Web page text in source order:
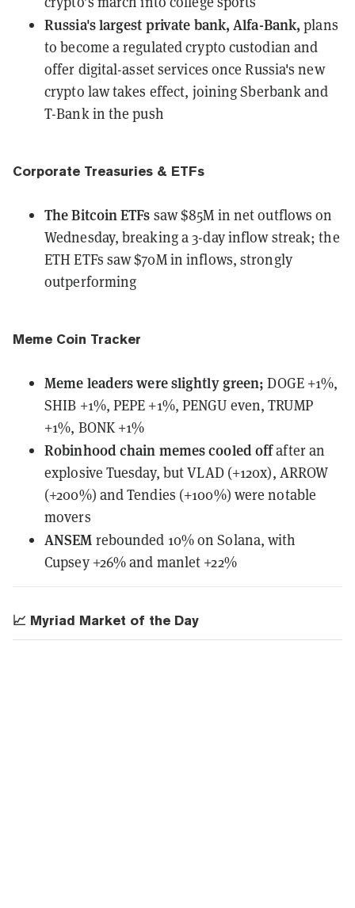
Russia's largest private bank, Alfa-Bank, plans
to become a regulated crypto custodian and
offer digital-asset services once Russia's new
crypto law takes effect, joining Sberbank and
T-Bank in the push
Corporate Treasuries & ETFs
The Bitcoin ETFs saw $85M in net outflows on
Wednesday, breaking a 3-day inflow streak; the
ETH ETFs saw $70M in inflows, strongly
outperforming
Meme Coin Tracker
Meme leaderswereslightly green; DOGE +1%,
SHIB +1%, PEPE +1%, PENGU even, TRUMP
+1%, BONK +1%
Robinhood chain memes cooled offafter an
explosive Tuesday, but VLAD (+120x), ARROW
(+200%) and Tendies (+100%) were notable
movers
ANSEM rebounded 10% on Solana, with
Cupsey +26% and manlet +22%
📈 Myriad Market of the Day